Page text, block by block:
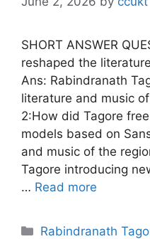
SHORT ANSWER
reshaped the
Ans: Rabindranath
literature and music
2:How did Tagore
models based on
and music of the
Tagore introducing
… Read more
Categories
Rabindranath